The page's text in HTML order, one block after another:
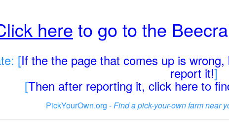
here to go to the
[If the the page that comes up is
report it!]
[Then after reporting it, click here to
PickYourOwn.org -Find a pick-your-own farm near